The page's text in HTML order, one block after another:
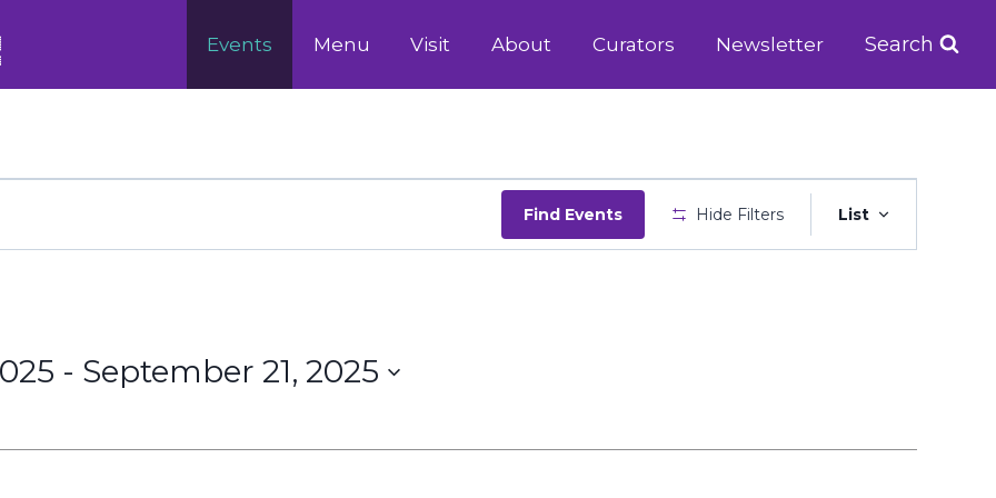
Events Menu Visit About Curators Newsletter Search
Find Events Hide Filters List
- September 21, 2025